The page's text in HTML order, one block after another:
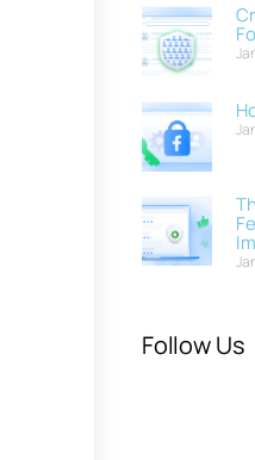
Follow Us